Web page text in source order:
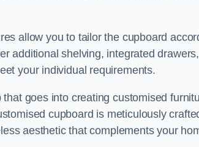
allow you to tailor the cupboard
additional shelving, integrated
your individual requirements.
goes into creating customised
cupboard is meticulously
aesthetic that complements your